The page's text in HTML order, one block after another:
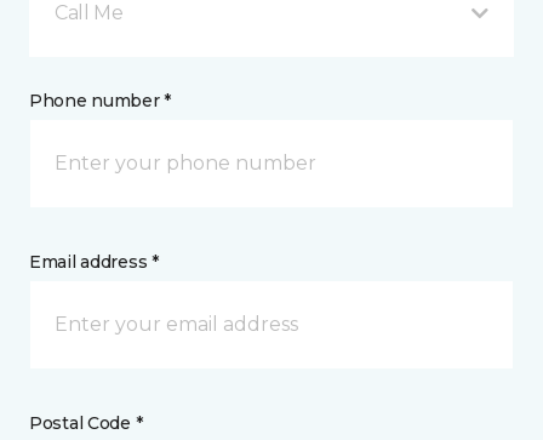
Call Me
Phone number *
Email address *
Postal Code *